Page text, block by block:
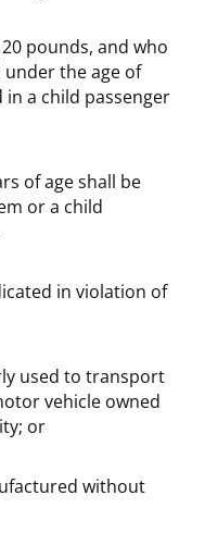
pounds, and who
under the age of
a child passenger
of age shall be
or a child
in violation of
used to transport
vehicle owned
or
without